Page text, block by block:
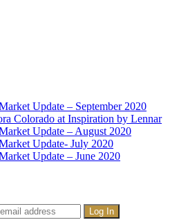
Update – September 2020
Colorado at Inspiration by Lennar
Update – August 2020
Update- July 2020
Update – June 2020